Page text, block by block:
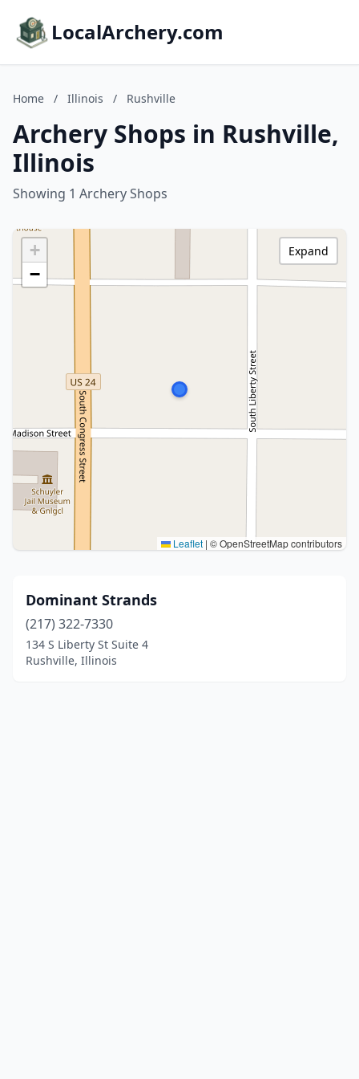
LocalArchery.com
Home / Illinois / Rushville
Archery Shops in Rushville,
Illinois
Showing 1 Archery Shops
+
−
Leaflet | © OpenStreetMap contributors
Expand
Dominant Strands
(217) 322-7330
134 S Liberty St Suite 4
Rushville, Illinois